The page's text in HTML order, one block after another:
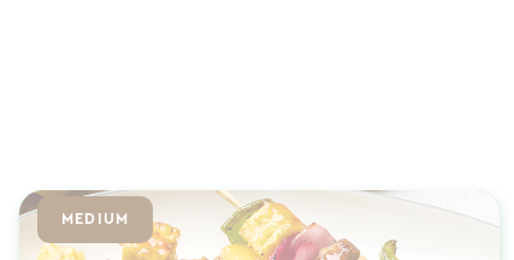
MEDIUM